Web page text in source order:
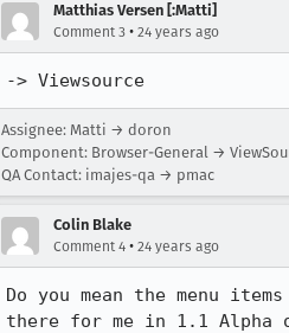
Matthias Versen [:Matti]
Comment 3 • 24 years ago
-> Viewsource
Assignee: Matti → doron
Component: Browser-General →
QA Contact: imajes-qa → pmac
Colin Blake
Comment 4 • 24 years ago
Do you mean the menu
there for me in 1.1 Alpha